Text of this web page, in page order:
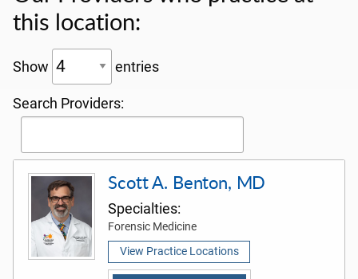
this location:
Show entries
Search Providers:
Scott A. Benton, MD
Specialties:
Forensic Medicine
View Practice Locations